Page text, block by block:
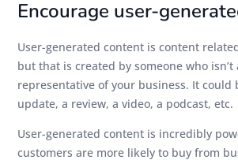
Encourage user-
User-generated content is content
but that is created by someone who isn’t
representative of your business. It could
update, a review, a video, a podcast, etc.
User-generated content is incredibly
customers are more likely to buy from